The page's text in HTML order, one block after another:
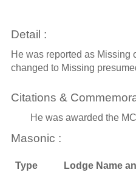
Detail :
He was reported as Missing
changed to Missing
Citations &
He was awarded the MC
Masonic :
Type Lodge Name